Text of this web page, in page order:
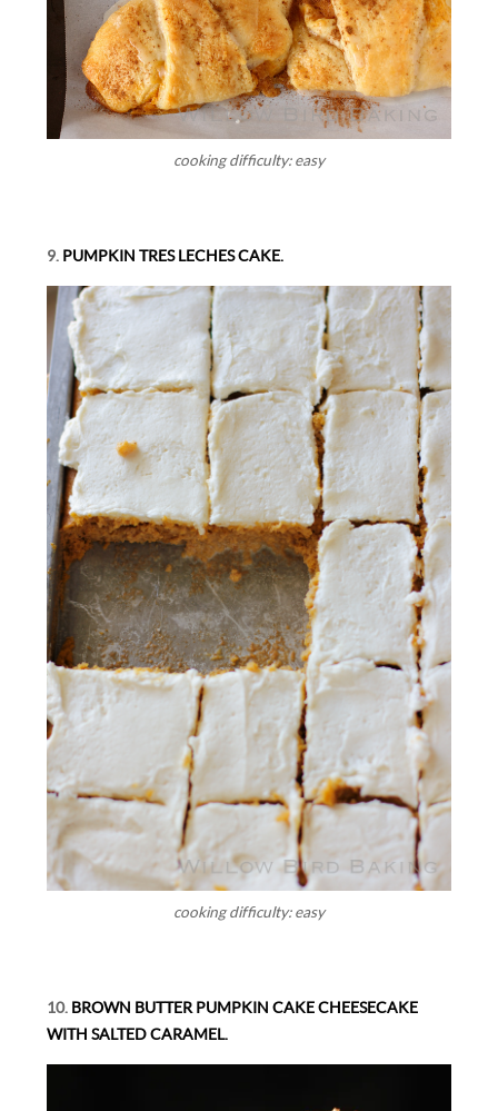
cooking difficulty: easy
9. PUMPKIN TRES LECHES CAKE.
cooking difficulty: easy
10. BROWN BUTTER PUMPKIN CAKE CHEESECAKE
WITH SALTED CARAMEL.